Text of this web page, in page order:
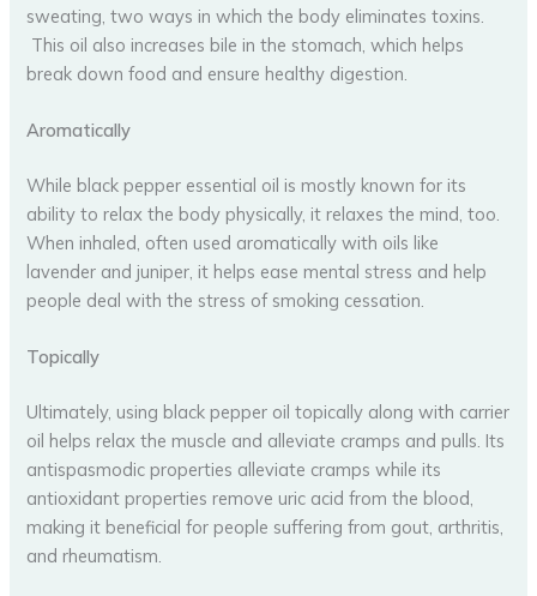
sweating, two ways in which the body eliminates toxins.
This oil also increases bile in the stomach, which helps
break down food and ensure healthy digestion.
Aromatically
While black pepper essential oil is mostly known for its
ability to relax the body physically, it relaxes the mind, too.
When inhaled, often used aromatically with oils like
lavender and juniper, it helps ease mental stress and help
people deal with the stress of smoking cessation.
Topically
Ultimately, using black pepper oil topically along with carrier
oil helps relax the muscle and alleviate cramps and pulls. Its
antispasmodic properties alleviate cramps while its
antioxidant properties remove uric acid from the blood,
making it beneficial for people suffering from gout, arthritis,
and rheumatism.